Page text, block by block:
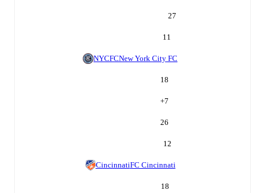
27
11
NYCFCNew York City FC
18
+7
26
12
CincinnatiFC Cincinnati
18